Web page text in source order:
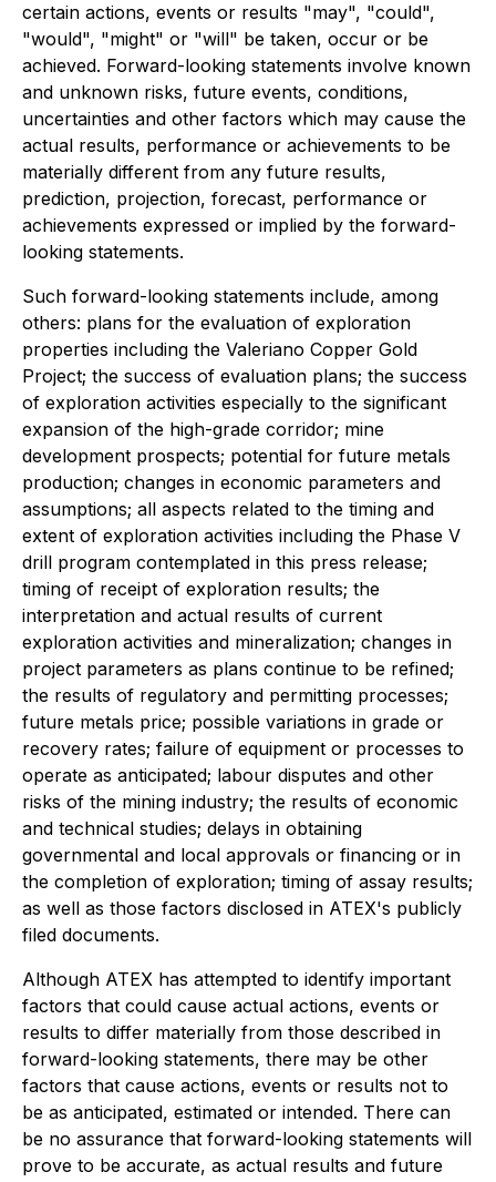
certain actions, events or results "may", "could",
"would", "might" or "will" be taken, occur or be
achieved. Forward-looking statements involve known
and unknown risks, future events, conditions,
uncertainties and other factors which may cause the
actual results, performance or achievements to be
materially different from any future results,
prediction, projection, forecast, performance or
achievements expressed or implied by the forward-
looking statements.
Such forward-looking statements include, among
others: plans for the evaluation of exploration
properties including the Valeriano Copper Gold
Project; the success of evaluation plans; the success
of exploration activities especially to the significant
expansion of the high-grade corridor; mine
development prospects; potential for future metals
production; changes in economic parameters and
assumptions; all aspects related to the timing and
extent of exploration activities including the Phase V
drill program contemplated in this press release;
timing of receipt of exploration results; the
interpretation and actual results of current
exploration activities and mineralization; changes in
project parameters as plans continue to be refined;
the results of regulatory and permitting processes;
future metals price; possible variations in grade or
recovery rates; failure of equipment or processes to
operate as anticipated; labour disputes and other
risks of the mining industry; the results of economic
and technical studies; delays in obtaining
governmental and local approvals or financing or in
the completion of exploration; timing of assay results;
as well as those factors disclosed in ATEX's publicly
filed documents.
Although ATEX has attempted to identify important
factors that could cause actual actions, events or
results to differ materially from those described in
forward-looking statements, there may be other
factors that cause actions, events or results not to
be as anticipated, estimated or intended. There can
be no assurance that forward-looking statements will
prove to be accurate, as actual results and future